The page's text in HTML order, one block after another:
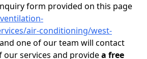
form provided on this page
air-conditioning/west-
and one of our team will contact
our services and providea free